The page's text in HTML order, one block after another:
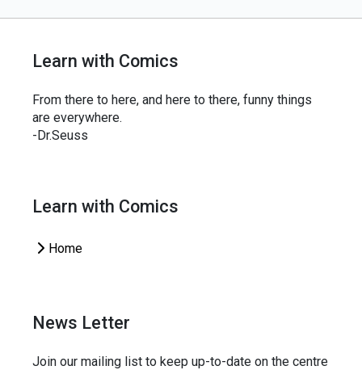
Learn with Comics
From there to here, and here to there, funny things
are everywhere.
-Dr.Seuss
Learn with Comics
Home
News Letter
Join our mailing list to keep up-to-date on the centre